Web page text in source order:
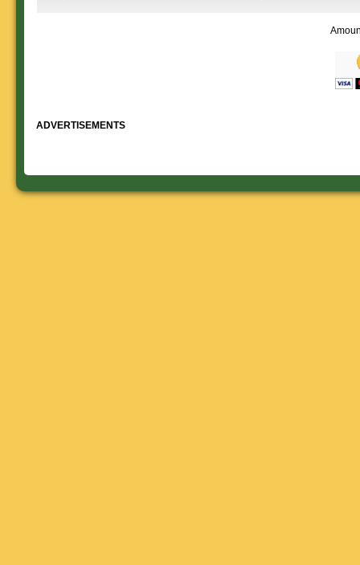
ADVERTISEMENTS